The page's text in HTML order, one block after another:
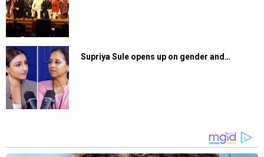
Supriya Sule opens up on gender and…